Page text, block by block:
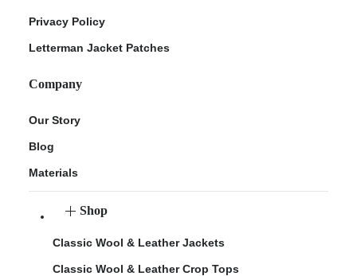
Privacy Policy
Letterman Jacket Patches
Company
Our Story
Blog
Materials
Shop
Classic Wool & Leather Jackets
Classic Wool & Leather Crop Tops